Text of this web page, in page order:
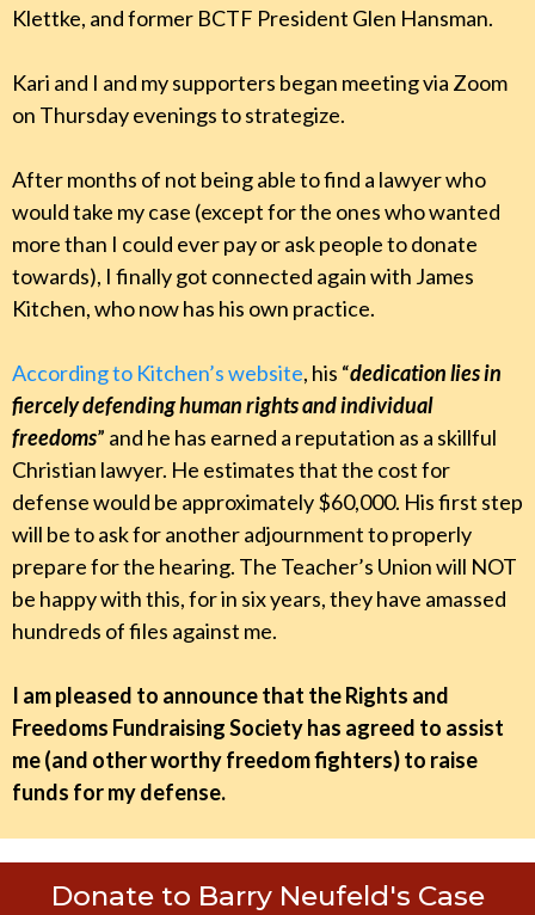
Klettke, and former BCTF President Glen Hansman.
Kari and I and my supporters began meeting via Zoom
on Thursday evenings to strategize.
After months of not being able to find a lawyer who
would take my case (except for the ones who wanted
more than I could ever pay or ask people to donate
towards), I finally got connected again with James
Kitchen, who now has his own practice.
According to Kitchen’s website, his “dedication lies in
fiercely defending human rights and individual
freedoms” and he has earned a reputation as a skillful
Christian lawyer. He estimates that the cost for
defense would be approximately $60,000. His first step
will be to ask for another adjournment to properly
prepare for the hearing. The Teacher’s Union will NOT
be happy with this, for in six years, they have amassed
hundreds of files against me.
I am pleased to announce that the Rights and
Freedoms Fundraising Society has agreed to assist
me (and other worthy freedom fighters) to raise
funds for my defense.
Donate to Barry Neufeld's Case